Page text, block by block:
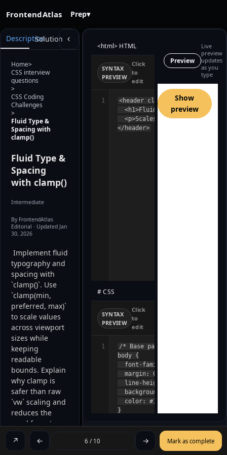
FrontendAtlas Prep▾
DescriptionSolution
Home>
CSS interview
questions
>
CSS Coding
Challenges
>
Fluid Type &
Spacing with
clamp()
Fluid Type &
Spacing
with clamp()
Intermediate
By FrontendAtlas
Editorial · Updated Jan
30, 2026
typography and
spacing with
`clamp()`. Use
`clamp(min,
preferred, max)`
to scale values
across viewport
sizes while
keeping
readable
bounds. Explain
why clamp is
safer than raw
`vw` scaling and
reduces the
need for extra
media queries.
<html> HTML
SYNTAX
PREVIEW
Click
to
edit
1
<header class="hero">
  <h1>Fluid Headline</h1>
<p>Scales smoothly between
</header>
# CSS
SYNTAX
PREVIEW
Click
to
edit
1
/* Base page styles */
body {
font-family: system-ui, -
  margin: 0;
  line-height: 1.6;
  background: #fafafa;
  color: #111;
}
.hero {
  background: #222;
  color: #fff;
Preview
Live
preview
updates
as you
type
Building preview…
Show
preview
↗ ← 6 / 10 → Mark as complete